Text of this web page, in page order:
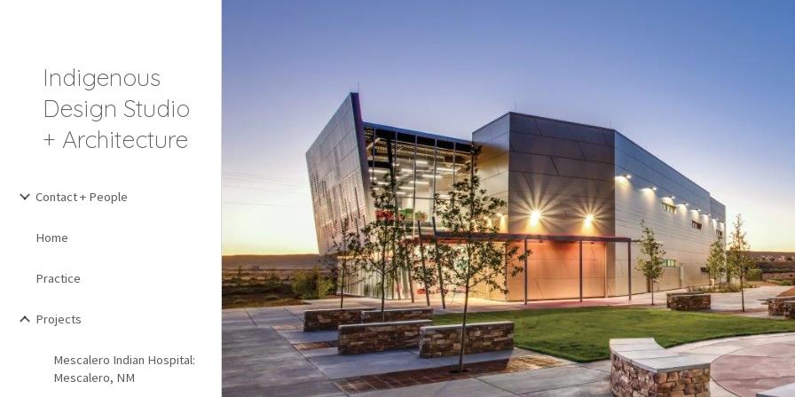
Indigenous
Design Studio
+ Architecture
Contact + People
Home
Practice
Projects
Mescalero Indian Hospital:
Mescalero, NM